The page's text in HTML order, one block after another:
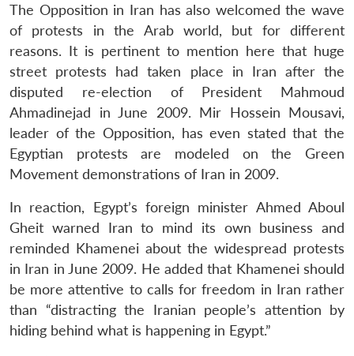
The Opposition in Iran has also welcomed the wave
of protests in the Arab world, but for different
reasons. It is pertinent to mention here that huge
street protests had taken place in Iran after the
disputed re-election of President Mahmoud
Ahmadinejad in June 2009. Mir Hossein Mousavi,
leader of the Opposition, has even stated that the
Egyptian protests are modeled on the Green
Movement demonstrations of Iran in 2009.
In reaction, Egypt’s foreign minister Ahmed Aboul
Gheit warned Iran to mind its own business and
reminded Khamenei about the widespread protests
in Iran in June 2009. He added that Khamenei should
be more attentive to calls for freedom in Iran rather
than “distracting the Iranian people’s attention by
hiding behind what is happening in Egypt.”